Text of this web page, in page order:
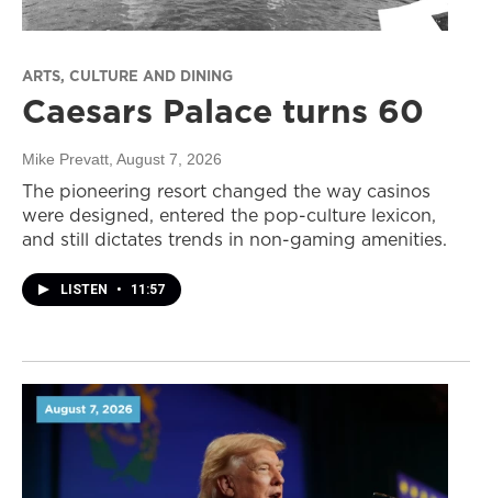
ARTS, CULTURE AND DINING
Caesars Palace turns 60
Mike Prevatt, August 7, 2026
The pioneering resort changed the way casinos
were designed, entered the pop-culture lexicon,
and still dictates trends in non-gaming amenities.
LISTEN • 11:57